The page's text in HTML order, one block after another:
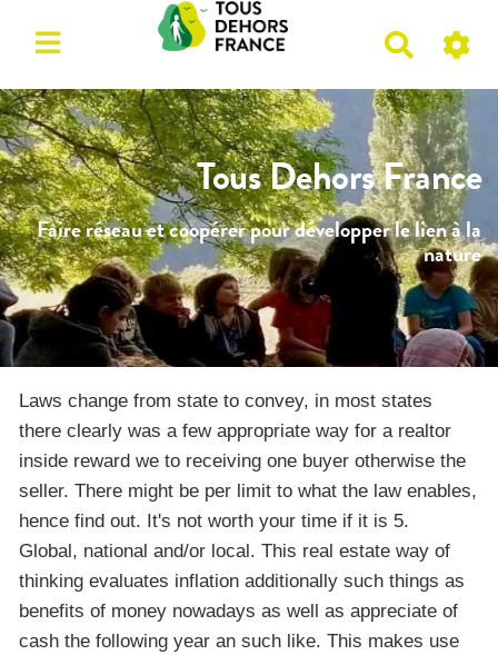
c
h
e
r
c
h
e
r
Tous Dehors France
Faire réseau et coopérer pour développer le lien à la
nature
Laws change from state to convey, in most states
there clearly was a few appropriate way for a realtor
inside reward we to receiving one buyer otherwise the
seller. There might be per limit to what the law enables,
hence find out. It's not worth your time if it is 5.
Global, national and/or local. This real estate way of
thinking evaluates inflation additionally such things as
benefits of money nowadays as well as appreciate of
cash the following year an such like. This makes use